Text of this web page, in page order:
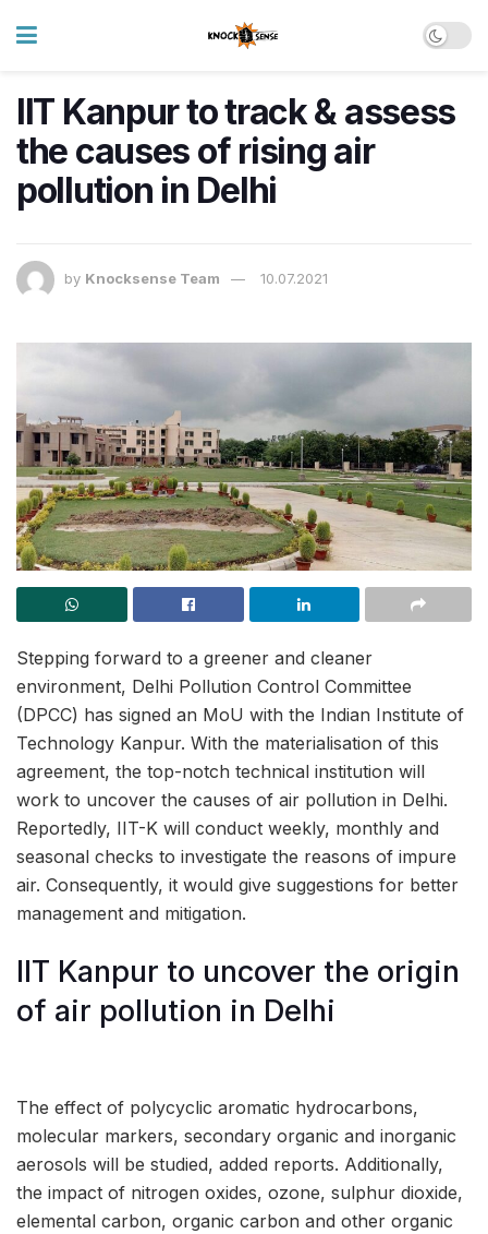
IIT Kanpur to track & assess
the causes of rising air
pollution in Delhi
by Knocksense Team 10.07.2021
Stepping forward to a greener and cleaner
environment, Delhi Pollution Control Committee
(DPCC) has signed an MoU with the Indian Institute of
Technology Kanpur. With the materialisation of this
agreement, the top-notch technical institution will
work to uncover the causes of air pollution in Delhi.
Reportedly, IIT-K will conduct weekly, monthly and
seasonal checks to investigate the reasons of impure
air. Consequently, it would give suggestions for better
management and mitigation.
IIT Kanpur to uncover the origin
of air pollution in Delhi
The effect of polycyclic aromatic hydrocarbons,
molecular markers, secondary organic and inorganic
aerosols will be studied, added reports. Additionally,
the impact of nitrogen oxides, ozone, sulphur dioxide,
elemental carbon, organic carbon and other organic